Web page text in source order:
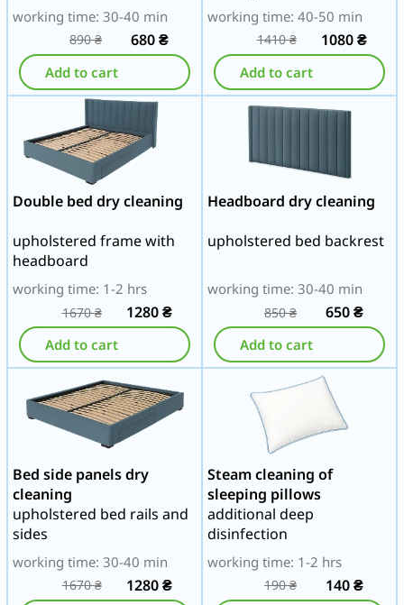
working time: 30-40 min
890₴ 680₴
Add to cart
working time: 40-50 min
1410₴ 1080₴
Add to cart
Double bed dry cleaning
upholstered frame with
headboard
working time: 1-2 hrs
1670₴ 1280₴
Add to cart
Headboard dry cleaning
upholstered bed backrest
working time: 30-40 min
850₴ 650₴
Add to cart
Bed side panels dry
cleaning
upholstered bed rails and
sides
working time: 30-40 min
1670₴ 1280₴
Steam cleaning of
sleeping pillows
additional deep
disinfection
working time: 1-2 hrs
190₴ 140₴